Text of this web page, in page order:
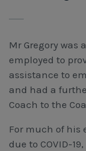
Mr Gregory
employed to
assistance to
and had a
Coach to the
For much of his
due to COVID-